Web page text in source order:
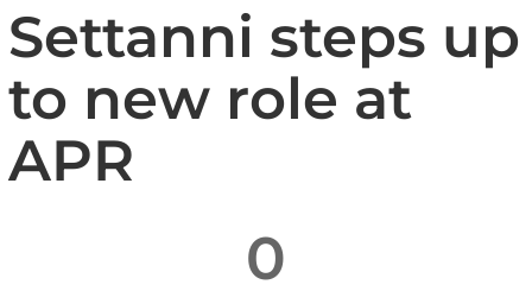
Settanni steps up
to new role at
APR
0